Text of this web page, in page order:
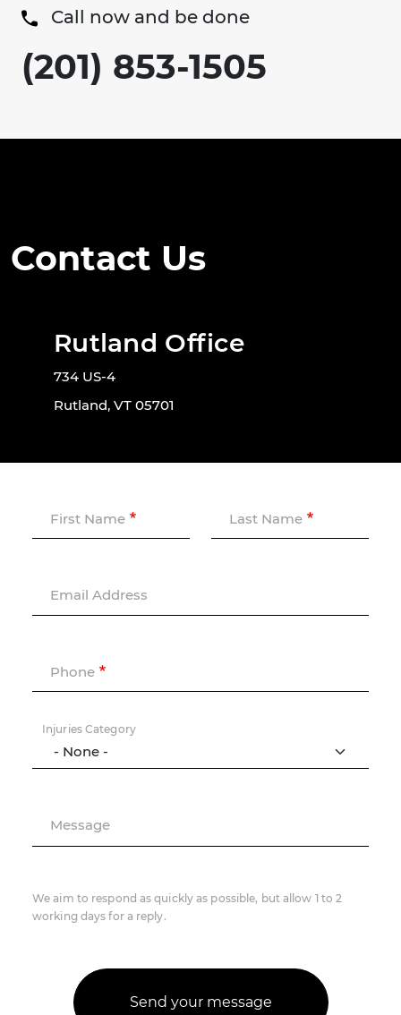
Call now and be done
(201) 853-1505
Contact Us
Rutland Office
734 US-4
Rutland, VT 05701
First Name Last Name
Email Address
Phone
Injuries Category
Message
We aim to respond as quickly as possible, but allow 1 to 2
working days for a reply.